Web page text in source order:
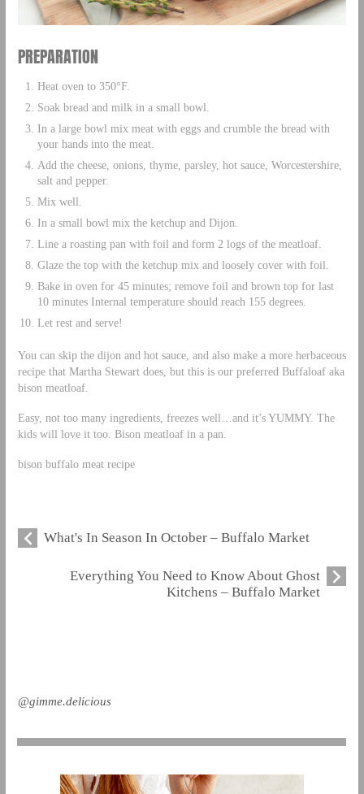
PREPARATION
Heat oven to 350°F.
Soak bread and milk in a small bowl.
In a large bowl mix meat with eggs and crumble the bread with
your hands into the meat.
Add the cheese, onions, thyme, parsley, hot sauce, Worcestershire,
salt and pepper.
Mix well.
In a small bowl mix the ketchup and Dijon.
Line a roasting pan with foil and form 2 logs of the meatloaf.
Glaze the top with the ketchup mix and loosely cover with foil.
Bake in oven for 45 minutes; remove foil and brown top for last
10 minutes Internal temperature should reach 155 degrees.
Let rest and serve!
You can skip the dijon and hot sauce, and also make a more herbaceous
recipe that Martha Stewart does, but this is our preferred Buffaloaf aka
bison meatloaf.
Easy, not too many ingredients, freezes well…and it’s YUMMY. The
kids will love it too. Bison meatloaf in a pan.
bison buffalo meat recipe
What's In Season In October – Buffalo Market
Everything You Need to Know About Ghost
Kitchens – Buffalo Market
@gimme.delicious